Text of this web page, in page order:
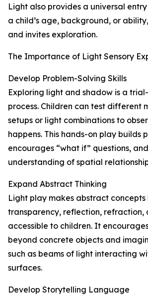
Light also provides a universal
a child’s age, background, or
and invites exploration.
The Importance of Light Sensory
Develop Problem-Solving Skills
Exploring light and shadow is a
process. Children can test different
setups or light combinations to
happens. This hands-on play builds
encourages “what if” questions,
understanding of spatial
Expand Abstract Thinking
Light play makes abstract concepts
transparency, reflection, refraction,
accessible to children. It
beyond concrete objects and
such as beams of light interacting
surfaces.
Develop Storytelling Language